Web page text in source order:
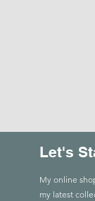
Let's
My online
my latest